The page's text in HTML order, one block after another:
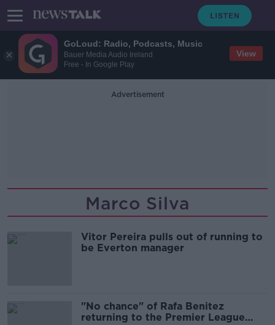
GoLoud: Radio, Podcasts, Music
Bauer Media Audio Ireland
Free - In Google Play
View
Advertisement
Marco Silva
Vitor Pereira pulls out of running to
be Everton manager
"No chance" of Rafa Benitez
returning to the Premier League